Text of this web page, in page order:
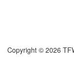
Copyright © 2026